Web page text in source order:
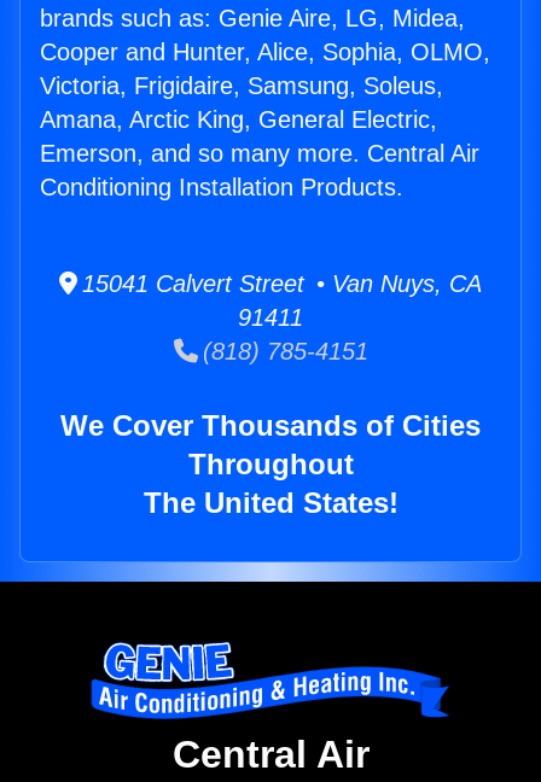
brands such as: Genie Aire, LG, Midea,
Cooper and Hunter, Alice, Sophia, OLMO,
Victoria, Frigidaire, Samsung, Soleus,
Amana, Arctic King, General Electric,
Emerson, and so many more. Central Air
Conditioning Installation Products.
15041 Calvert Street • Van Nuys, CA
91411
(818) 785-4151
We Cover Thousands of Cities
Throughout
The United States!
Central Air